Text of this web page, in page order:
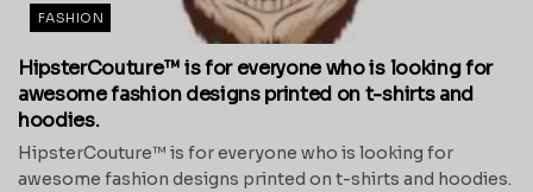
FASHION
HipsterCouture™ is for everyone who is looking for
awesome fashion designs printed on t-shirts and
hoodies.
HipsterCouture™ is for everyone who is looking for
awesome fashion designs printed on t-shirts and hoodies.